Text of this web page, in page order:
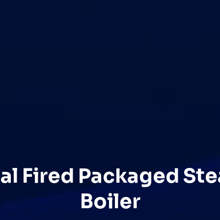
Fired Packaged
Boiler